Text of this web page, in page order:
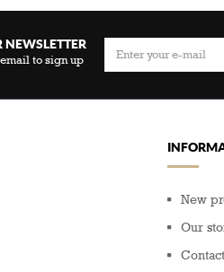
NEWSLETTER
to sign up
New
Our